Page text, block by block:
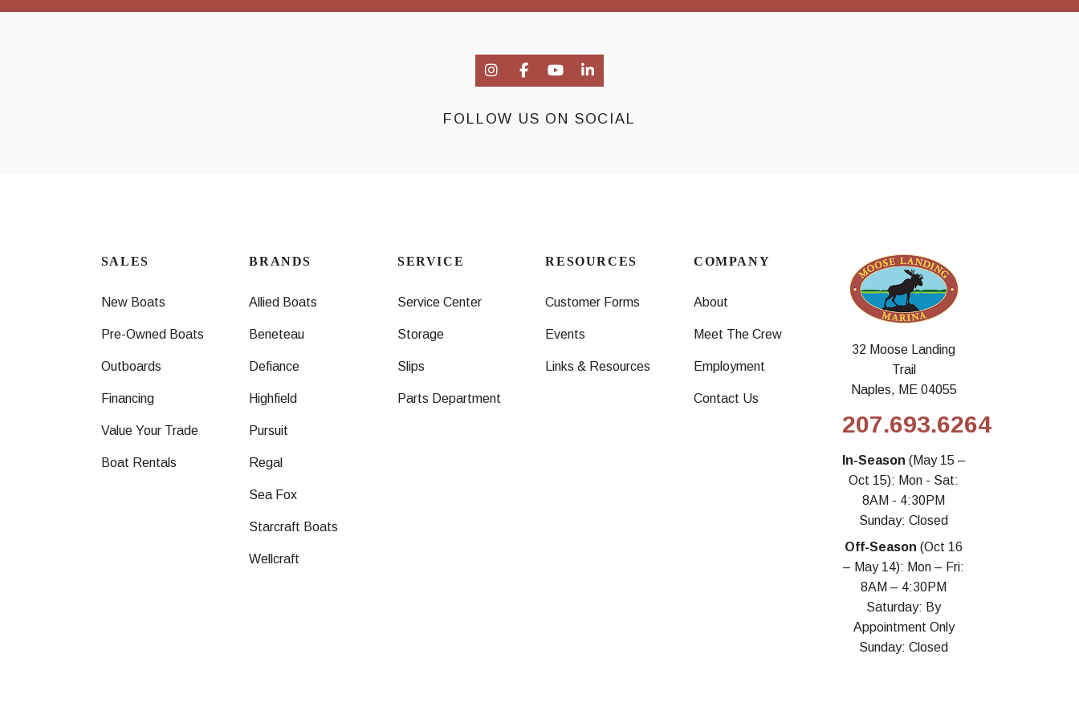
FOLLOW US ON SOCIAL
SALES
New Boats
Pre-Owned Boats
Outboards
Financing
Value Your Trade
Boat Rentals
BRANDS
Allied Boats
Beneteau
Defiance
Highfield
Pursuit
Regal
Sea Fox
Starcraft Boats
Wellcraft
SERVICE
Service Center
Storage
Slips
Parts Department
RESOURCES
Customer Forms
Events
Links & Resources
COMPANY
About
Meet The Crew
Employment
Contact Us
32 Moose Landing
Trail
Naples, ME 04055
207.693.6264
In-Season (May 15 –
Oct 15): Mon - Sat:
8AM - 4:30PM
Sunday: Closed
Off-Season (Oct 16
– May 14): Mon – Fri:
8AM – 4:30PM
Saturday: By
Appointment Only
Sunday: Closed